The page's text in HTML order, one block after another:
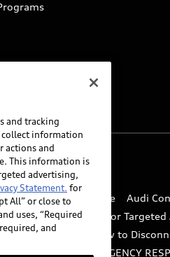
rights reserved.
Terms of Service Audi
Information for Targeted
Code of Conduct How to
FOR EMERGENCY
and tracking
information
actions and
This information is
advertising,
Statement. for
All” or close to
uses, “Required
and